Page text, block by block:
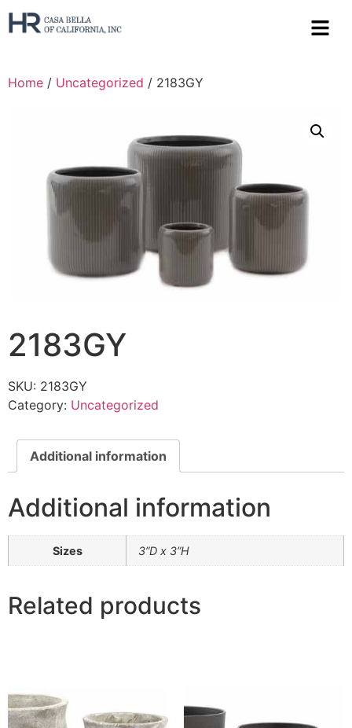
Home / Uncategorized / 2183GY
2183GY
SKU: 2183GY
Category: Uncategorized
Additional information
Additional information
Sizes 3”D x 3”H
Related products